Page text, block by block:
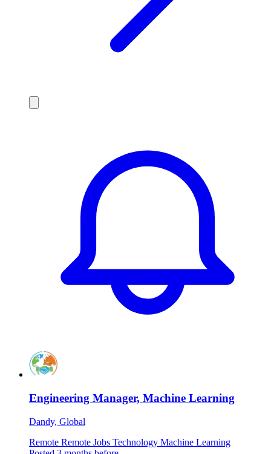
Engineering Manager, Machine Learning
Dandy, Global
Remote Remote Jobs Technology Machine Learning